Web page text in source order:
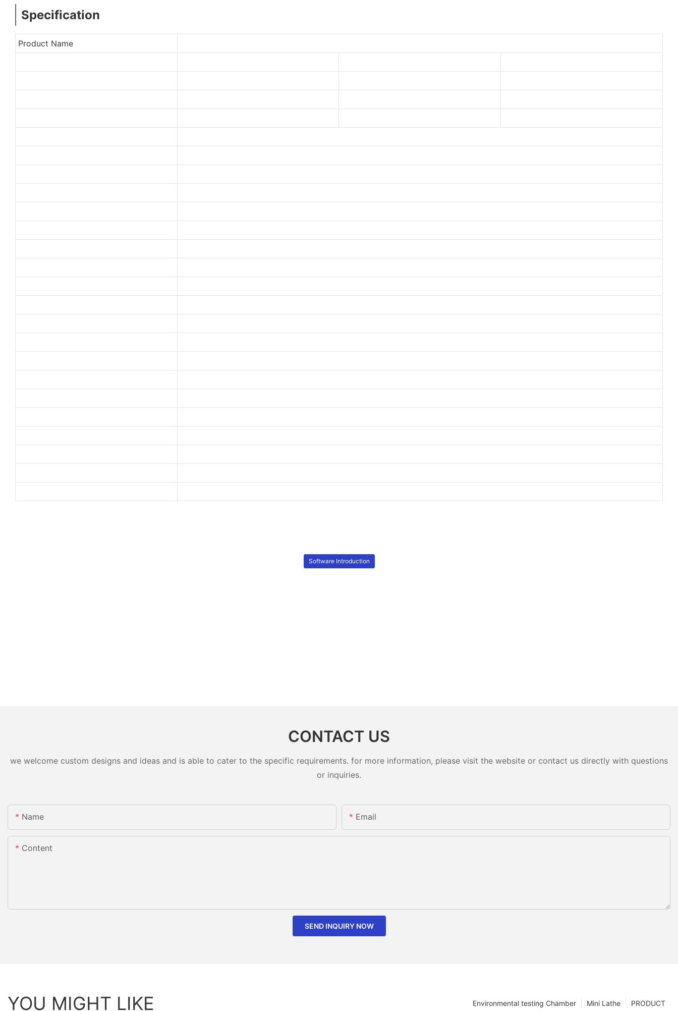
Specification
Product Name
Software Introduction
CONTACT US
we welcome custom designs and ideas and is able to cater to the specific requirements. for more information, please visit the website or contact us directly with questions
or inquiries.
Name Email
Content
SEND INQUIRY NOW
YOU MIGHT LIKE PRODUCT
Mini Lathe
Environmental testing Chamber